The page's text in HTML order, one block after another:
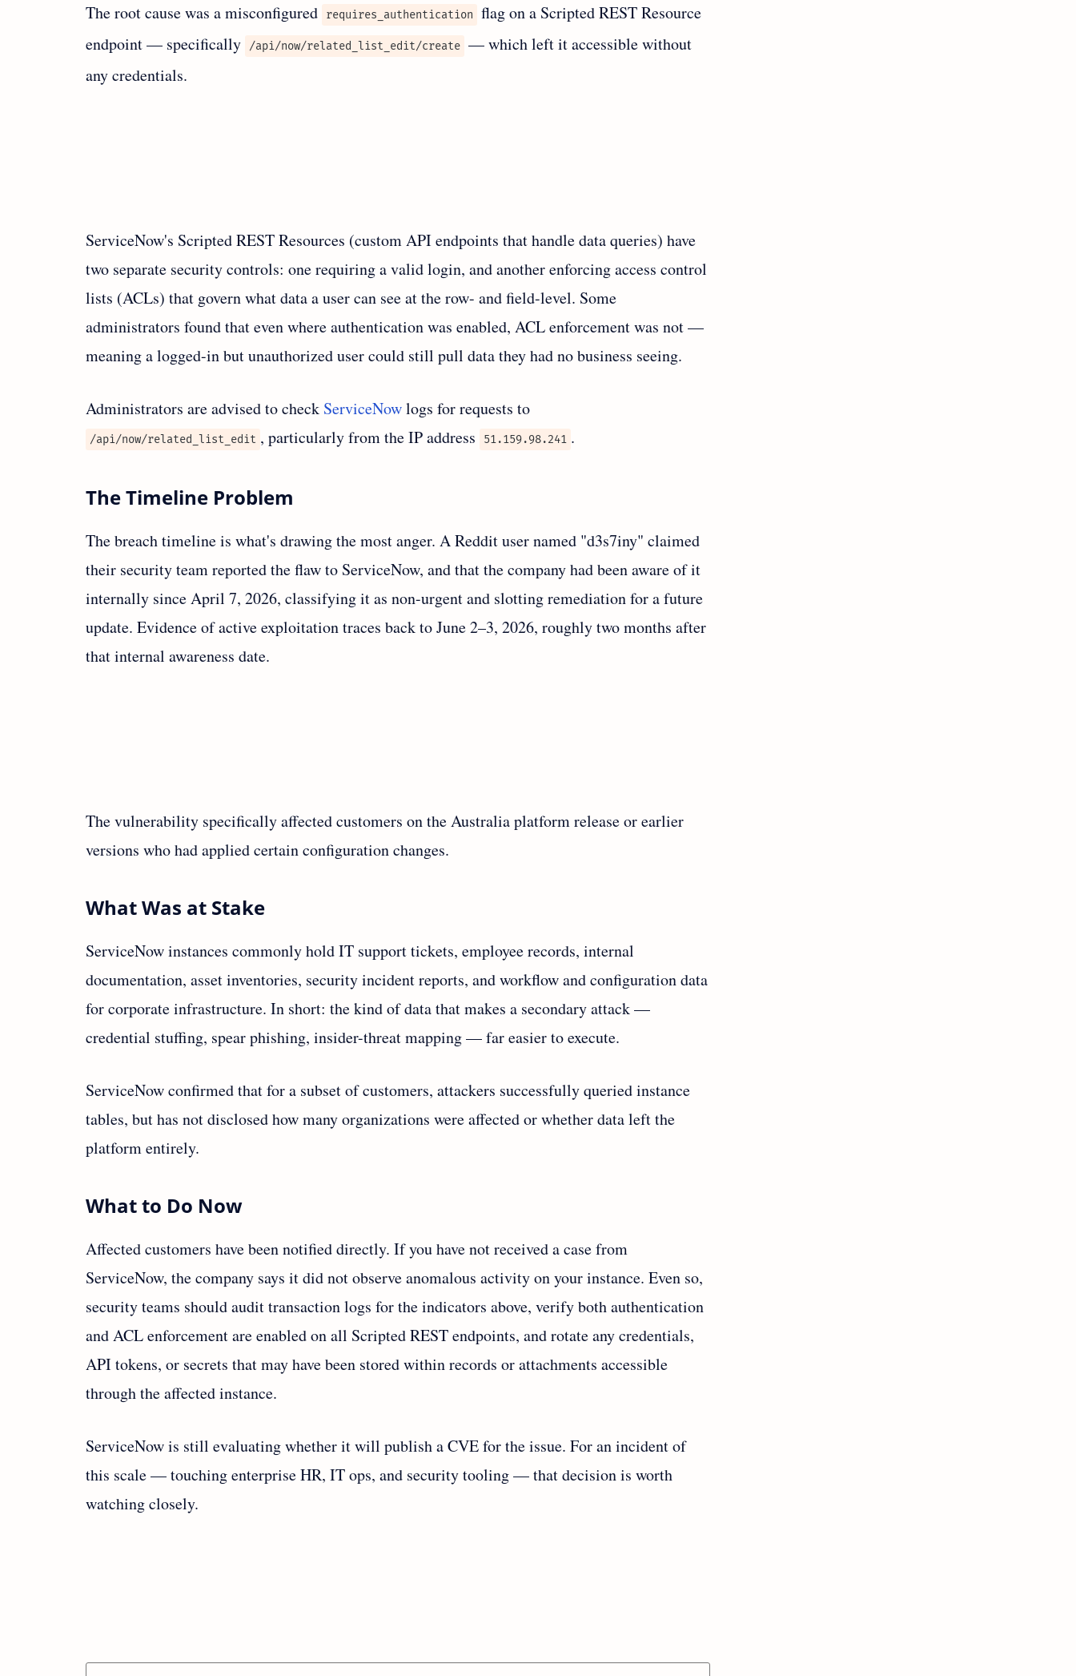
The root cause was a misconfigured requires_authentication
flag on a Scripted REST Resource
endpoint — specifically
/api/now/related_list_edit/create — which left it accessible without
any credentials.
ServiceNow's Scripted REST Resources (custom API endpoints that handle data queries) have
two separate security controls: one requiring a valid login, and another enforcing access control
lists (ACLs) that govern what data a user can see at the row- and field-level. Some
administrators found that even where authentication was enabled, ACL enforcement was not —
meaning a logged-in but unauthorized user could still pull data they had no business seeing.
Administrators are advised to check ServiceNowlogs for requests to
/api/now/related_list_edit , particularly from the IP address 51.159.98.241 .
The Timeline Problem
The breach timeline is what's drawing the most anger. A Reddit user named "d3s7iny" claimed
their security team reported the flaw to ServiceNow, and that the company had been aware of it
internally since April 7, 2026, classifying it as non-urgent and slotting remediation for a future
update. Evidence of active exploitation traces back to June 2–3, 2026, roughly two months after
that internal awareness date.
The vulnerability specifically affected customers on the Australia platform release or earlier
versions who had applied certain configuration changes.
What Was at Stake
ServiceNow instances commonly hold IT support tickets, employee records, internal
documentation, asset inventories, security incident reports, and workflow and configuration data
for corporate infrastructure. In short: the kind of data that makes a secondary attack —
credential stuffing, spear phishing, insider-threat mapping — far easier to execute.
ServiceNow confirmed that for a subset of customers, attackers successfully queried instance
tables, but has not disclosed how many organizations were affected or whether data left the
platform entirely.
What to Do Now
Affected customers have been notified directly. If you have not received a case from
ServiceNow, the company says it did not observe anomalous activity on your instance. Even so,
security teams should audit transaction logs for the indicators above, verify both authentication
and ACL enforcement are enabled on all Scripted REST endpoints, and rotate any credentials,
API tokens, or secrets that may have been stored within records or attachments accessible
through the affected instance.
ServiceNow is still evaluating whether it will publish a CVE for the issue. For an incident of
this scale — touching enterprise HR, IT ops, and security tooling — that decision is worth
watching closely.